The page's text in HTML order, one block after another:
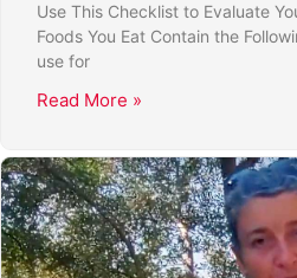
Use This Checklist to Evaluate
Foods You Eat Contain the
use for
Read More »